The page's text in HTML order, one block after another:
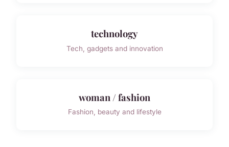
technology
Tech, gadgets and innovation
woman / fashion
Fashion, beauty and lifestyle